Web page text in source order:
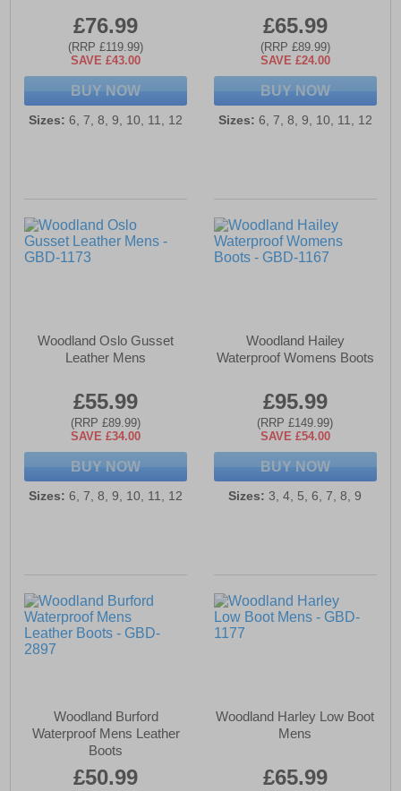
£76.99
(RRP £119.99)
SAVE £43.00
BUY NOW
Sizes: 6, 7, 8, 9, 10, 11, 12
£65.99
(RRP £89.99)
SAVE £24.00
BUY NOW
Sizes: 6, 7, 8, 9, 10, 11, 12
Woodland Oslo Gusset
Leather Mens
£55.99
(RRP £89.99)
SAVE £34.00
BUY NOW
Sizes: 6, 7, 8, 9, 10, 11, 12
Woodland Hailey
Waterproof Womens Boots
£95.99
(RRP £149.99)
SAVE £54.00
BUY NOW
Sizes: 3, 4, 5, 6, 7, 8, 9
Woodland Burford
Waterproof Mens Leather
Boots
£50.99
Woodland Harley Low Boot
Mens
£65.99